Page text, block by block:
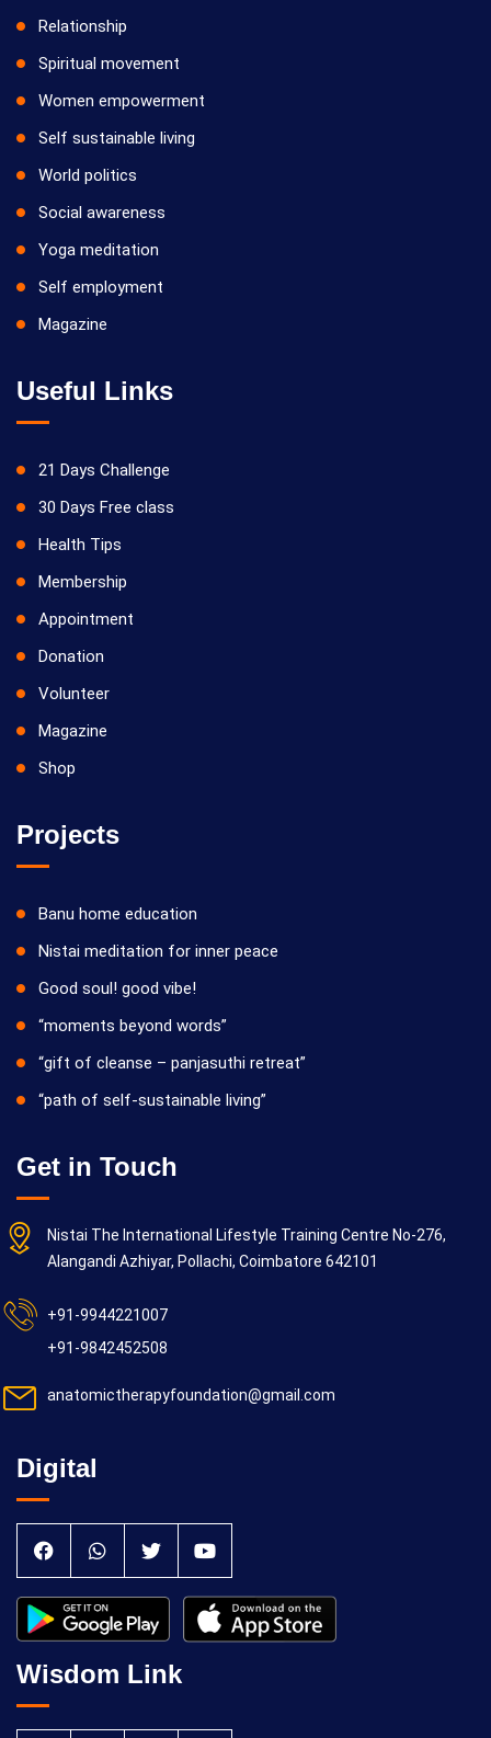
Relationship
Spiritual movement
Women empowerment
Self sustainable living
World politics
Social awareness
Yoga meditation
Self employment
Magazine
Useful Links
21 Days Challenge
30 Days Free class
Health Tips
Membership
Appointment
Donation
Volunteer
Magazine
Shop
Projects
Banu home education
Nistai meditation for inner peace
Good soul! good vibe!
“moments beyond words”
“gift of cleanse – panjasuthi retreat”
“path of self-sustainable living”
Get in Touch
Nistai The International Lifestyle Training Centre No-276,
Alangandi Azhiyar, Pollachi, Coimbatore 642101
+91-9944221007
+91-9842452508
anatomictherapyfoundation@gmail.com
Digital
Wisdom Link